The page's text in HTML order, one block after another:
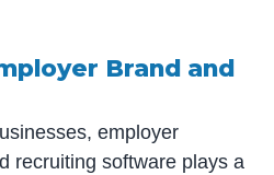
Brand and
employer
recruiting software plays a